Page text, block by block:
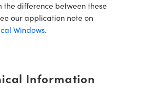
the difference between these
our application note on
Windows.
Information